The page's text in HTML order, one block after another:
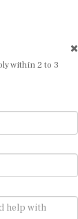
within 2 to 3